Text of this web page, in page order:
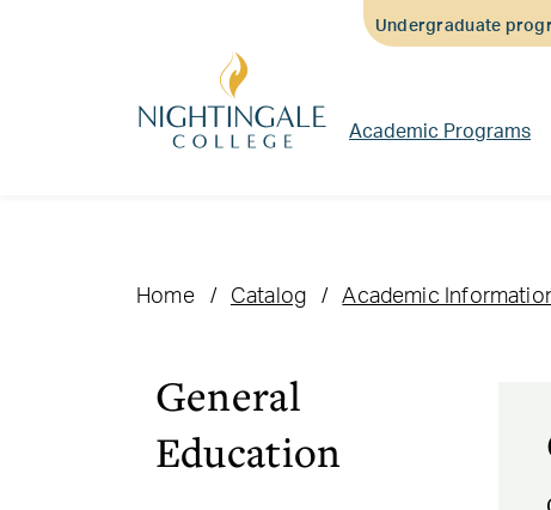
Undergraduate
Academic Programs
Home Catalog Academic
General
Education